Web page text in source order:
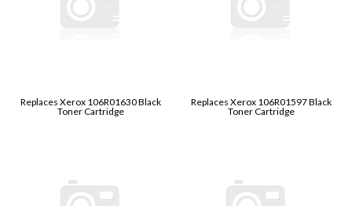
Replaces Xerox 106R01630 Black
Toner Cartridge
Replaces Xerox 106R01597 Black
Toner Cartridge